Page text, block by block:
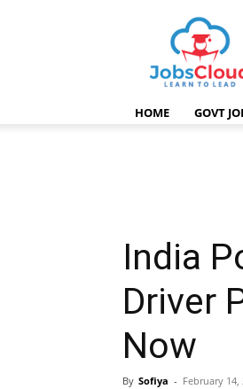
HOME GOVT
India
Driver
Now
By Sofiya - February 14,